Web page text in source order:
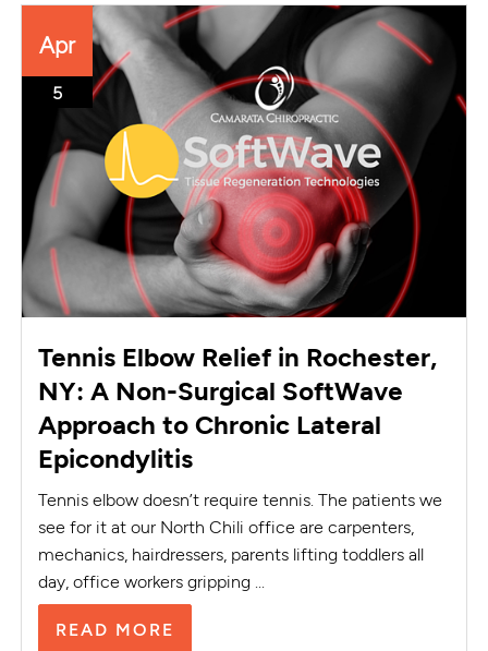
Apr
5
Tennis Elbow Relief in Rochester,
NY: A Non-Surgical SoftWave
Approach to Chronic Lateral
Epicondylitis
Tennis elbow doesn’t require tennis. The patients we
see for it at our North Chili office are carpenters,
mechanics, hairdressers, parents lifting toddlers all
day, office workers gripping ...
READ MORE